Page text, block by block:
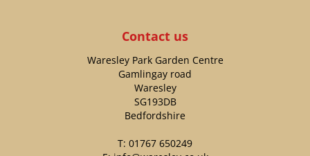
Contact us
Waresley Park Garden Centre
Gamlingay road
Waresley
SG193DB
Bedfordshire
T: 01767 650249